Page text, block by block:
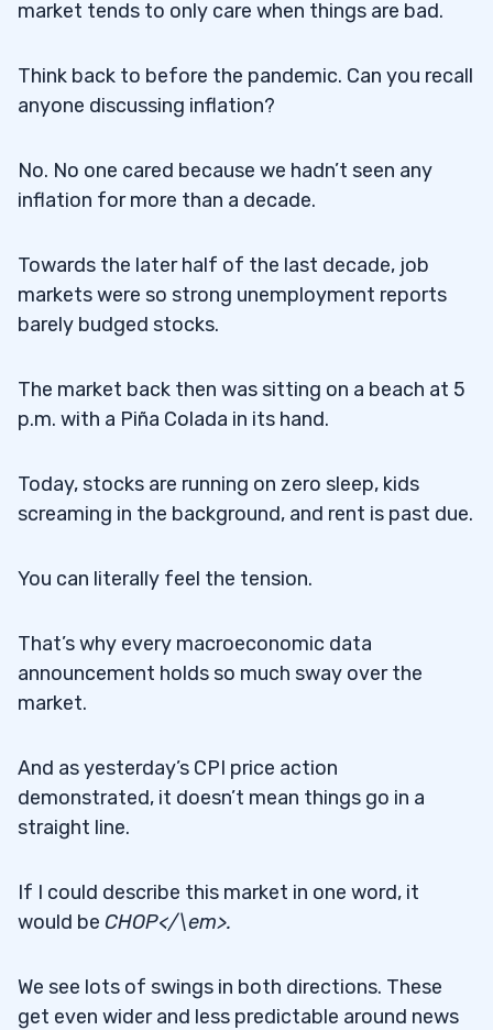
market tends to only care when things are bad.
Think back to before the pandemic. Can you recall
anyone discussing inflation?
No. No one cared because we hadn’t seen any
inflation for more than a decade.
Towards the later half of the last decade, job
markets were so strong unemployment reports
barely budged stocks.
The market back then was sitting on a beach at 5
p.m. with a Piña Colada in its hand.
Today, stocks are running on zero sleep, kids
screaming in the background, and rent is past due.
You can literally feel the tension.
That’s why every macroeconomic data
announcement holds so much sway over the
market.
And as yesterday’s CPI price action
demonstrated, it doesn’t mean things go in a
straight line.
If I could describe this market in one word, it
would be CHOP</\em>.
We see lots of swings in both directions. These
get even wider and less predictable around news